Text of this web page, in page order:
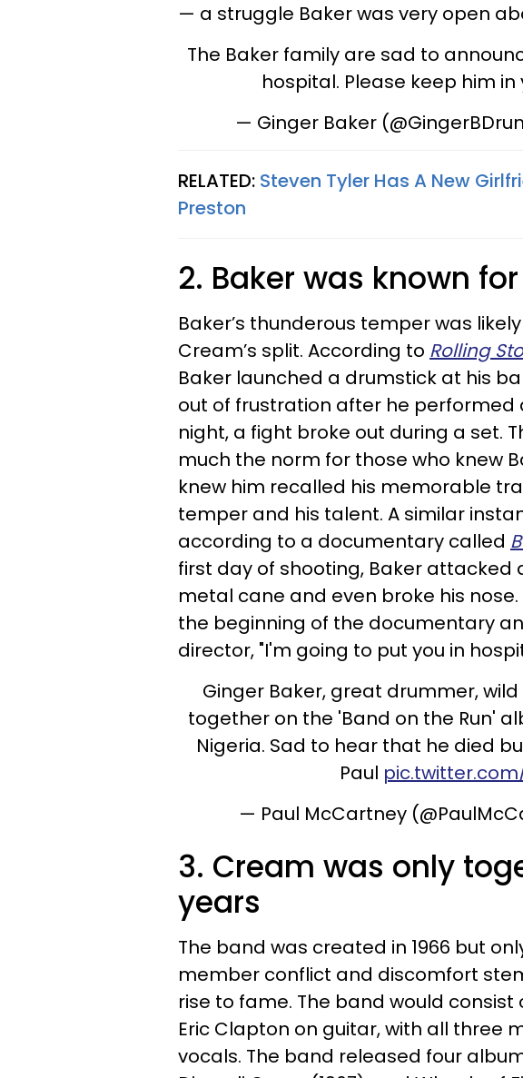
— a struggle Baker was very open
The Baker family are sad to
hospital. Please keep him
— Ginger Baker
RELATED: Steven Tyler Has A New
Preston
2. Baker was known
Baker’s thunderous temper was
Cream’s split. According to Rolling
Baker launched a drumstick at his
out of frustration after he performed
night, a fight broke out during a set.
much the norm for those who knew
knew him recalled his memorable
temper and his talent. A similar
according to a documentary called
first day of shooting, Baker attacked
metal cane and even broke his
the beginning of the documentary
director, "I'm going to put you in
Ginger Baker, great drummer,
together on the 'Band on the Run'
Nigeria. Sad to hear that he died
Paul
— Paul McCartney
3. Cream was only
years
The band was created in 1966 but
member conflict and discomfort
rise to fame. The band would
Eric Clapton on guitar, with all three
vocals. The band released four